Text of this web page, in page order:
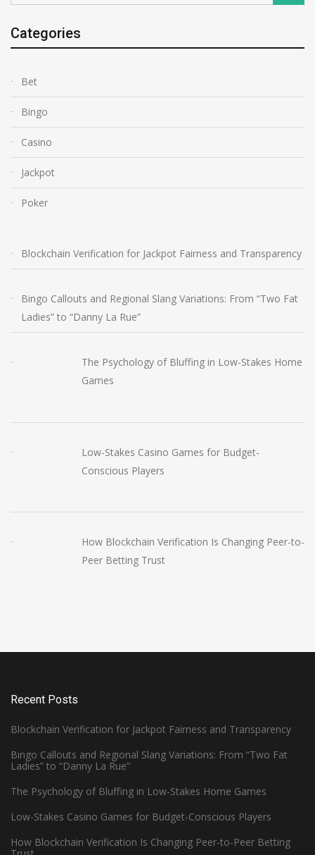
Categories
Bet
Bingo
Casino
Jackpot
Poker
Blockchain Verification for Jackpot Fairness and Transparency
Bingo Callouts and Regional Slang Variations: From “Two Fat
Ladies” to “Danny La Rue”
The Psychology of Bluffing in Low-Stakes Home
Games
Low-Stakes Casino Games for Budget-
Conscious Players
How Blockchain Verification Is Changing Peer-to-
Peer Betting Trust
Recent Posts
Blockchain Verification for Jackpot Fairness and Transparency
Bingo Callouts and Regional Slang Variations: From “Two Fat
Ladies” to “Danny La Rue”
The Psychology of Bluffing in Low-Stakes Home Games
Low-Stakes Casino Games for Budget-Conscious Players
How Blockchain Verification Is Changing Peer-to-Peer Betting